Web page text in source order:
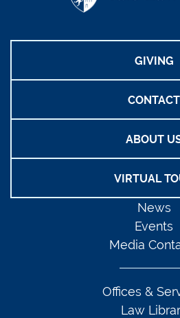
GIVING
CONTACT
ABOUT
VIRTUAL
News
Events
Media
Offices &
Law